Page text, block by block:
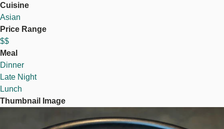
Cuisine
Asian
Price Range
$$
Meal
Dinner
Late Night
Lunch
Thumbnail Image